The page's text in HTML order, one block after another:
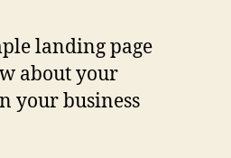
landing page
about your
your business